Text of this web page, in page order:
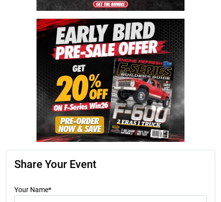
Share Your Event
Your Name*